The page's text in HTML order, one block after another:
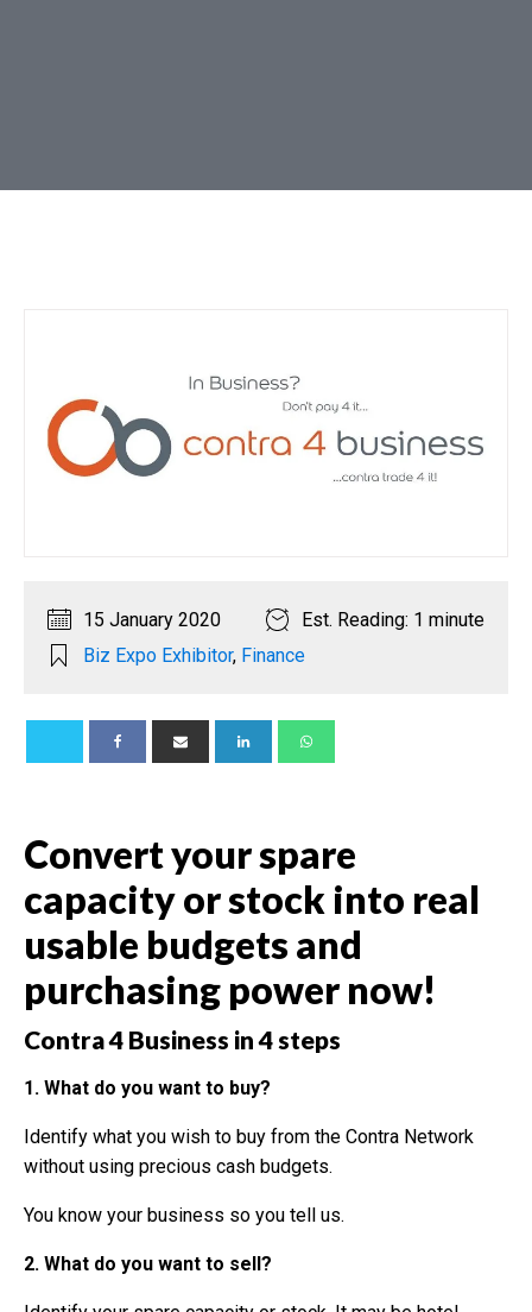
15 January 2020
Est. Reading: 1 minute
Biz Expo Exhibitor, Finance
Convert your spare
capacity or stock into real
usable budgets and
purchasing power now!
Contra 4 Business in 4 steps
1. What do you want to buy?
Identify what you wish to buy from the Contra Network
without using precious cash budgets.
You know your business so you tell us.
2. What do you want to sell?